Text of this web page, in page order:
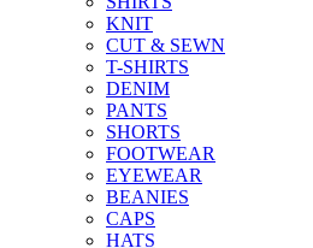
KNIT
CUT & SEWN
T-SHIRTS
DENIM
PANTS
SHORTS
FOOTWEAR
EYEWEAR
BEANIES
CAPS
HATS